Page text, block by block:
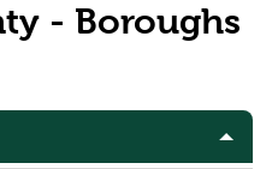
- Boroughs